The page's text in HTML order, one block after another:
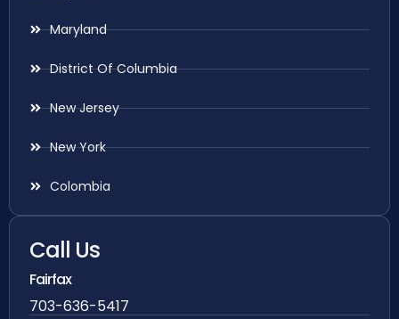
Maryland
District Of Columbia
New Jersey
New York
Colombia
Call Us
Fairfax
703-636-5417